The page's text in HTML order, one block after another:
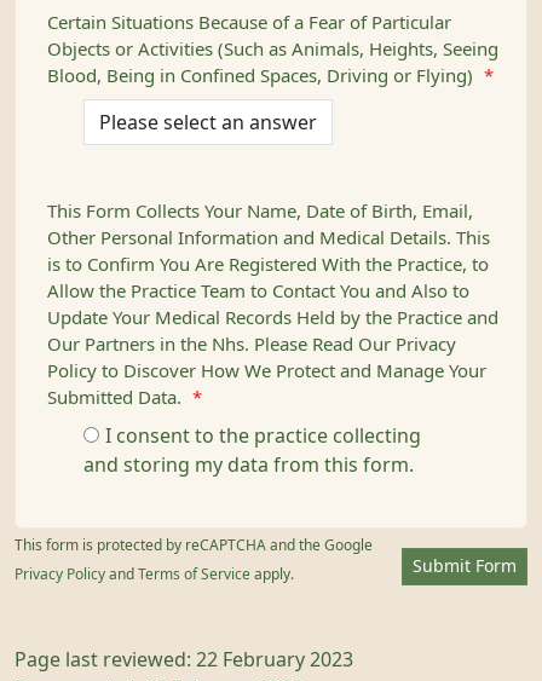
Certain Situations Because of a Fear of Particular
Objects or Activities (Such as Animals, Heights, Seeing
Blood, Being in Confined Spaces, Driving or Flying)
*
This Form Collects Your Name, Date of Birth, Email,
Other Personal Information and Medical Details. This
is to Confirm You Are Registered With the Practice, to
Allow the Practice Team to Contact You and Also to
Update Your Medical Records Held by the Practice and
Our Partners in the Nhs. Please Read Our Privacy
Policy to Discover How We Protect and Manage Your
Submitted Data.
*
I consent to the practice collecting
and storing my data from this form.
Submit Form
This form is protected by reCAPTCHA and the Google
Privacy Policy and Terms of Service apply.
Page last reviewed: 22 February 2023